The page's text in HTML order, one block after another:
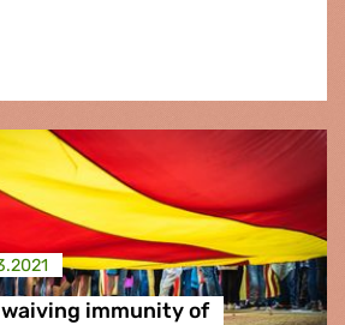
all Europe's languages to shape
immunity of